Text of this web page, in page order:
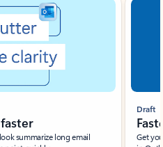
summarize long email
Draft
Get